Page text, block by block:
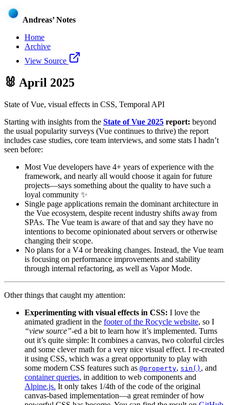
Andreas’ Notes
Home
Archive
View Source
🐰 April 2025
State of Vue, visual effects in CSS, Temporal API
Starting with insights from the State of Vue 2025 report: beyond
the usual popularity surveys (Vue continues to thrive) the report
includes case studies, core team interviews, and some stats I hadn’t
seen before:
Most Vue developers have 4+ years of experience with the
framework, and nearly all would choose it again for future
projects—says something about the quality to have such a
loyal community ✨
Single page applications remain the dominant architecture in
the Vue ecosystem, despite recent industry shifts away from
SPAs. The Vue team is aware of that and say they have no
intentions to become opinionated about servers or otherwise
changing their scope.
No plans for a V4 or breaking changes. Instead, the Vue team
is focusing on performance improvements and stability
through internal refactoring, as well as Vapor Mode.
Other things that caught my attention:
Experimenting with visual effects in CSS: I love the
animated gradient in the footer of the Rocycle website, so I
“view source”-ed a bit to learn how it’s implemented. Turns
out it’s quite simple: It combines a canvas, two colorful circles
and some clever math for a very nice visual effect. I re-created
it using CSS, which was a great opportunity to play with
some modern CSS features such as @property, sin() , and
container queries, in addition to web components and
Alpine.js. It only takes 1/4th of the code of the original
canvas-based implementation—a great reminder of how